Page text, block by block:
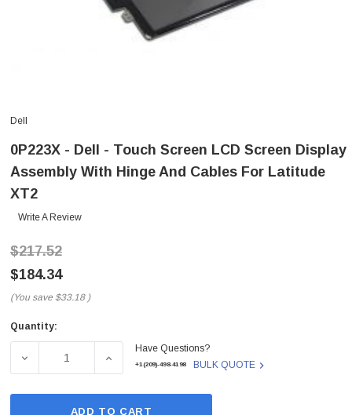
Dell
0P223X - Dell - Touch Screen LCD Screen Display
Assembly With Hinge And Cables For Latitude
XT2
Write A Review
$217.52
$184.34
(You save $33.18 )
Current
Quantity:
DECREASE QUANTITY OF 0P223X - DELL - TOUCH
INCREASE QUANTITY OF 0P223X - DELL -
Have Questions?
+1(209)-498-4198 BULK QUOTE
ADD TO CART